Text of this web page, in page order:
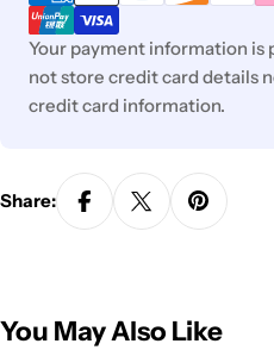
Your payment information is
not store credit card details
credit card information.
Share:
You May Also Like